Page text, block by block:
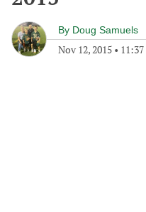
By Doug Samuels
Nov 12, 2015 •